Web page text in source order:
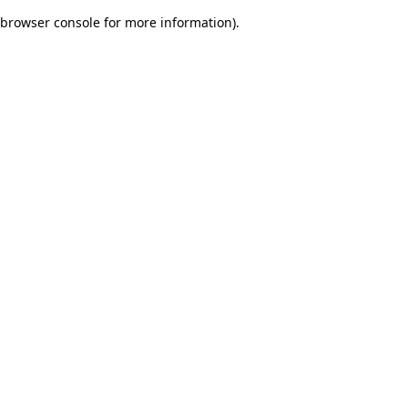
browser console for more information).